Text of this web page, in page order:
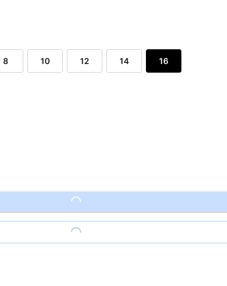
8 10 12 14 16
Loading...
Loading...